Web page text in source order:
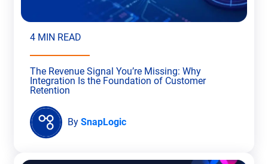
4 MIN READ
The Revenue Signal You’re Missing: Why
Integration Is the Foundation of Customer
Retention
By SnapLogic